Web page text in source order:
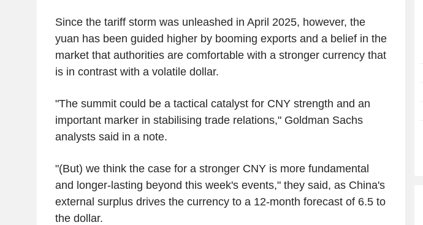
Since the tariff storm was unleashed in April 2025, however, the
yuan has been guided higher by booming exports and a belief in the
market that authorities are comfortable with a stronger currency that
is in contrast with a volatile dollar.
"The summit could be a tactical catalyst for CNY strength and an
important marker in stabilising trade relations," Goldman Sachs
analysts said in a note.
"(But) we think the case for a stronger CNY is more fundamental
and longer-lasting beyond this week's events," they said, as China's
external surplus drives the currency to a 12-month forecast of 6.5 to
the dollar.